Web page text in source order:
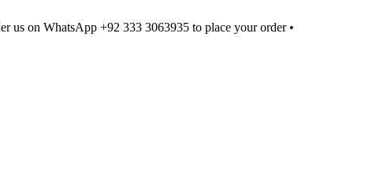
us on WhatsApp +92 333 3063935 to place your order •